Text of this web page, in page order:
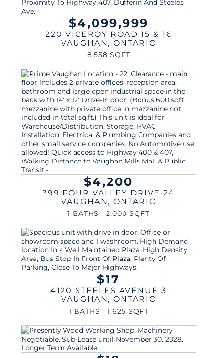
$4,099,999
220 VICEROY ROAD 15 & 16
VAUGHAN , ONTARIO
8,558 SQFT
$4,200
399 FOUR VALLEY DRIVE 24
VAUGHAN , ONTARIO
1 BATHS 2,000 SQFT
$17
4120 STEELES AVENUE 3
VAUGHAN , ONTARIO
1 BATHS 1,625 SQFT